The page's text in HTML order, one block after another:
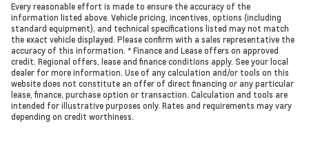
Every reasonable effort is made to ensure the accuracy of the
information listed above. Vehicle pricing, incentives, options (including
standard equipment), and technical specifications listed may not match
the exact vehicle displayed. Please confirm with a sales representative the
accuracy of this information. * Finance and Lease offers on approved
credit. Regional offers, lease and finance conditions apply. See your local
dealer for more information. Use of any calculation and/or tools on this
website does not constitute an offer of direct financing or any particular
lease, finance, purchase option or transaction. Calculation and tools are
intended for illustrative purposes only. Rates and requirements may vary
depending on credit worthiness.